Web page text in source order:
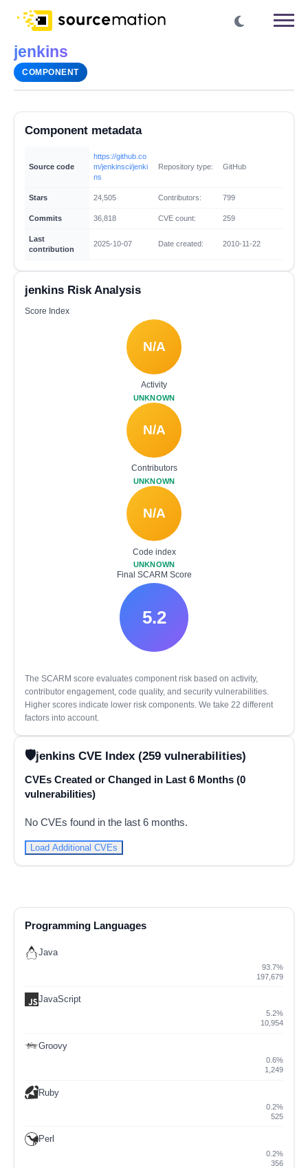
jenkins
COMPONENT
Component metadata
Source code
https://github.co
m/jenkinsci/jenki
ns
Repository type: GitHub
Stars 24,505 Contributors: 799
Commits 36,818 CVE count: 259
Last
contribution
2025-10-07 Date created: 2010-11-22
jenkins Risk Analysis
Score Index
N/A
Activity
UNKNOWN
N/A
Contributors
UNKNOWN
N/A
Code index
UNKNOWN
Final SCARM Score
5.2
The SCARM score evaluates component risk based on activity,
contributor engagement, code quality, and security vulnerabilities.
Higher scores indicate lower risk components. We take 22 different
factors into account.
jenkins CVE Index (259 vulnerabilities)
CVEs Created or Changed in Last 6 Months (0
vulnerabilities)
No CVEs found in the last 6 months.
Load Additional CVEs
Programming Languages
Java
93.7%
197,679
JavaScript
5.2%
10,954
Groovy
0.6%
1,249
Ruby
0.2%
525
Perl
0.2%
356